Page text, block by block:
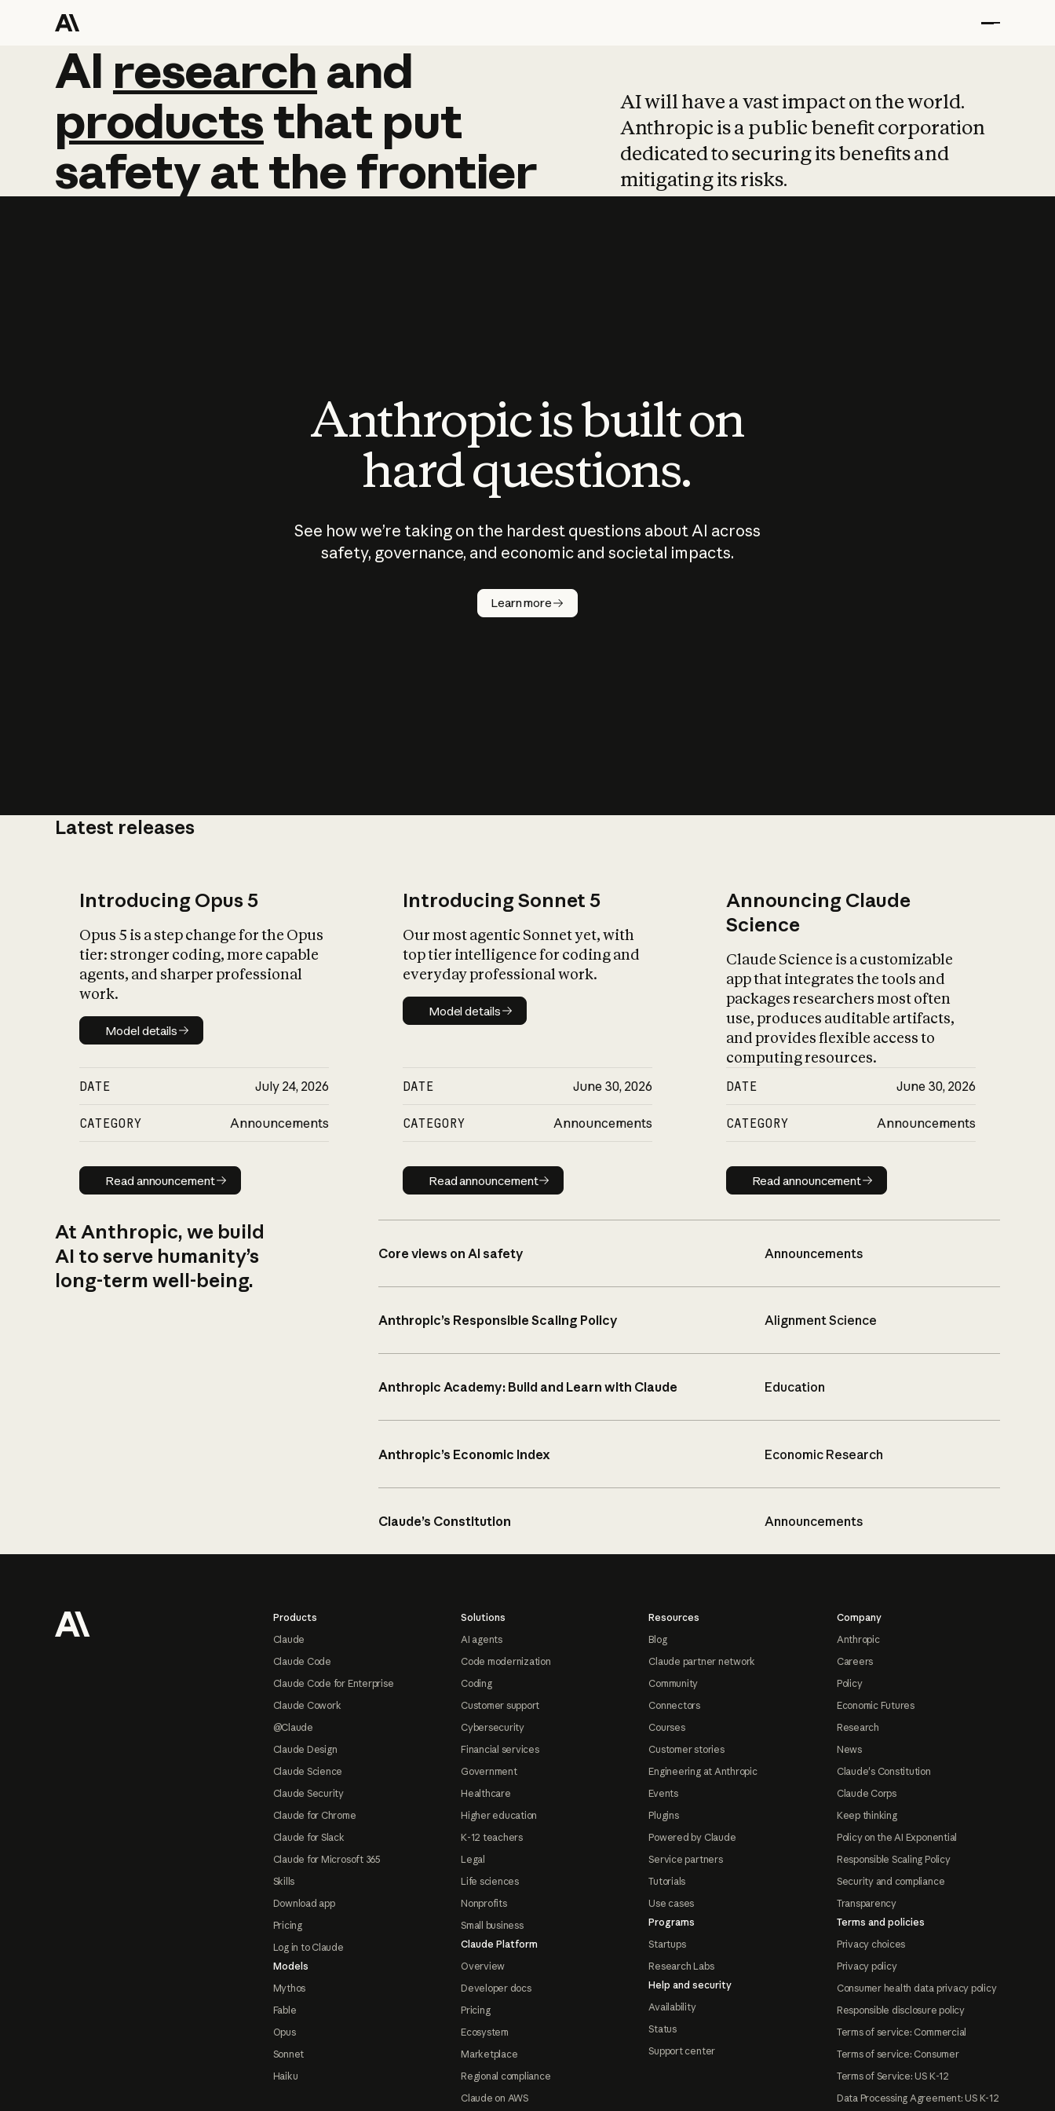
AI research and
AI research and
productsthat put
safetyatthefrontier
AI will have a vast impact on the world.
Anthropic is a public benefit corporation
dedicated to securing its benefits and
mitigating its risks.
Anthropic is built on
hard questions.
See how we’re taking on the hardest questions about AI across
safety, governance, and economic and societal impacts.
Learn more
Latest releases
Introducing Opus 5
Opus 5 is a step change for the Opus
tier: stronger coding, more capable
agents, and sharper professional
work.
Model details
Model details
DATE July 24, 2026
CATEGORY Announcements
Read announcement
Read announcement
Introducing Sonnet 5
Our most agentic Sonnet yet, with
top tier intelligence for coding and
everyday professional work.
Model details
Model details
DATE June 30, 2026
CATEGORY Announcements
Read announcement
Read announcement
Announcing Claude
Science
Claude Science is a customizable
app that integrates the tools and
packages researchers most often
use, produces auditable artifacts,
and provides flexible access to
computing resources.
DATE June 30, 2026
CATEGORY Announcements
Read announcement
Read announcement
At Anthropic, we build
AI to serve humanity’s
long-term well-being.
Core views on AI safety Announcements
Anthropic’s Responsible Scaling Policy Alignment Science
Anthropic Academy: Build and Learn with Claude Education
Anthropic’s Economic Index Economic Research
Claude’s Constitution Announcements
Products
Claude
Claude Code
Claude Code for Enterprise
Claude Cowork
@Claude
Claude Design
Claude Science
Claude Security
Claude for Chrome
Claude for Slack
Claude for Microsoft 365
Skills
Download app
Pricing
Log in to Claude
Models
Mythos
Fable
Opus
Sonnet
Haiku
Solutions
AI agents
Code modernization
Coding
Customer support
Cybersecurity
Financial services
Government
Healthcare
Higher education
K-12 teachers
Legal
Life sciences
Nonprofits
Small business
Claude Platform
Overview
Developer docs
Pricing
Ecosystem
Marketplace
Regional compliance
Claude on AWS
Resources
Blog
Claude partner network
Community
Connectors
Courses
Customer stories
Engineering at Anthropic
Events
Plugins
Powered by Claude
Service partners
Tutorials
Use cases
Programs
Startups
Research Labs
Help and security
Availability
Status
Support center
Company
Anthropic
Careers
Policy
Economic Futures
Research
News
Claude's Constitution
Claude Corps
Keep thinking
Policy on the AI Exponential
Responsible Scaling Policy
Security and compliance
Transparency
Terms and policies
Privacy choices
Privacy policy
Consumer health data privacy policy
Responsible disclosure policy
Terms of service: Commercial
Terms of service: Consumer
Terms of Service: US K-12
Data Processing Agreement: US K-12